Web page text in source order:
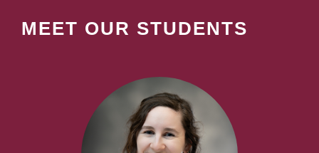
MEET OUR STUDENTS